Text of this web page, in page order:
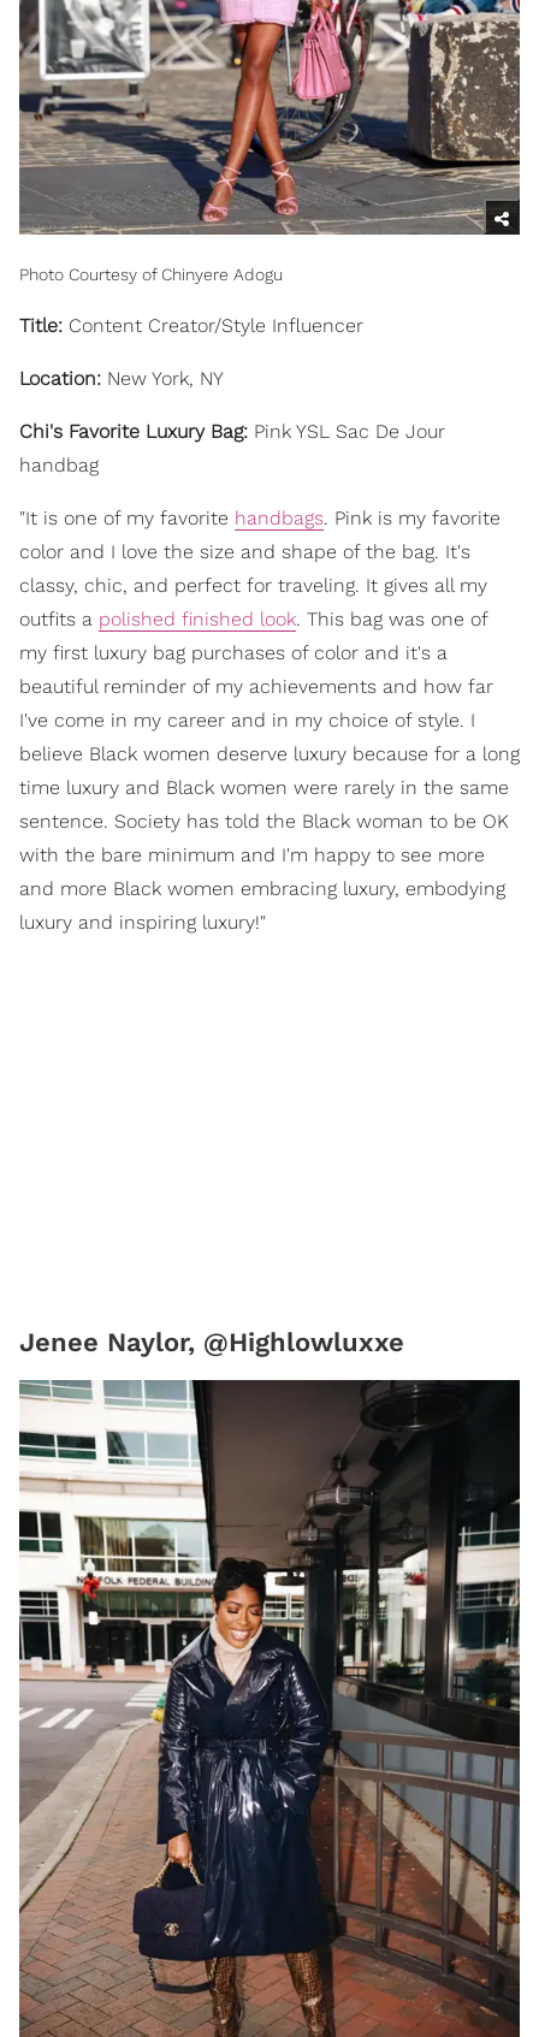
Photo Courtesy of Chinyere Adogu
Title: Content Creator/Style Influencer
Location: New York, NY
Chi's Favorite Luxury Bag: Pink YSL Sac De Jour
handbag
"It is one of my favorite handbags. Pink is my favorite
color and I love the size and shape of the bag. It's
classy, chic, and perfect for traveling. It gives all my
outfits a polished finished look. This bag was one of
my first luxury bag purchases of color and it's a
beautiful reminder of my achievements and how far
I've come in my career and in my choice of style. I
believe Black women deserve luxury because for a long
time luxury and Black women were rarely in the same
sentence. Society has told the Black woman to be OK
with the bare minimum and I'm happy to see more
and more Black women embracing luxury, embodying
luxury and inspiring luxury!"
Jenee Naylor, @Highlowluxxe